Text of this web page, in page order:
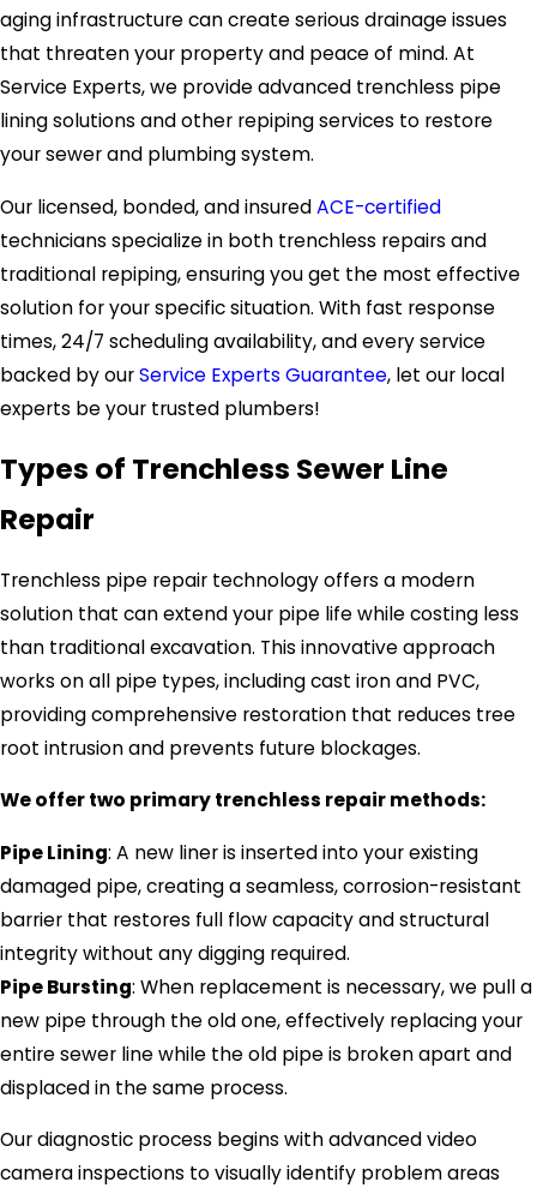
aging infrastructure can create serious drainage issues
that threaten your property and peace of mind. At
Service Experts, we provide advanced trenchless pipe
lining solutions and other repiping services to restore
your sewer and plumbing system.
Our licensed, bonded, and insuredACE-certified
technicians specialize in both trenchless repairs and
traditional repiping, ensuring you get the most effective
solution for your specific situation. With fast response
times, 24/7 scheduling availability, and every service
backed by ourService Experts Guarantee, let our local
experts be your trusted plumbers!
Types of Trenchless Sewer Line
Repair
Trenchless pipe repair technology offers a modern
solution that can extend your pipe life while costing less
than traditional excavation. This innovative approach
works on all pipe types, including cast iron and PVC,
providing comprehensive restoration that reduces tree
root intrusion and prevents future blockages.
We offer two primary trenchless repair methods:
Pipe Lining: A new liner is inserted into your existing
damaged pipe, creating a seamless, corrosion-resistant
barrier that restores full flow capacity and structural
integrity without any digging required.
Pipe Bursting: When replacement is necessary, we pull a
new pipe through the old one, effectively replacing your
entire sewer line while the old pipe is broken apart and
displaced in the same process.
Our diagnostic process begins with advanced video
camera inspections to visually identify problem areas